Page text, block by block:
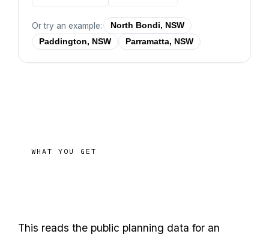
Or try an example:
North Bondi, NSW
Paddington, NSW
Parramatta, NSW
WHAT YOU GET
This reads the public planning data for an